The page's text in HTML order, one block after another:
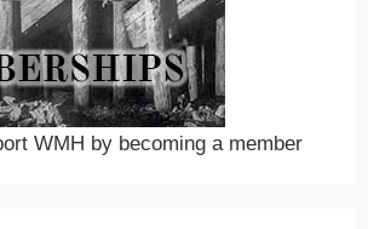
WMH by becoming a member